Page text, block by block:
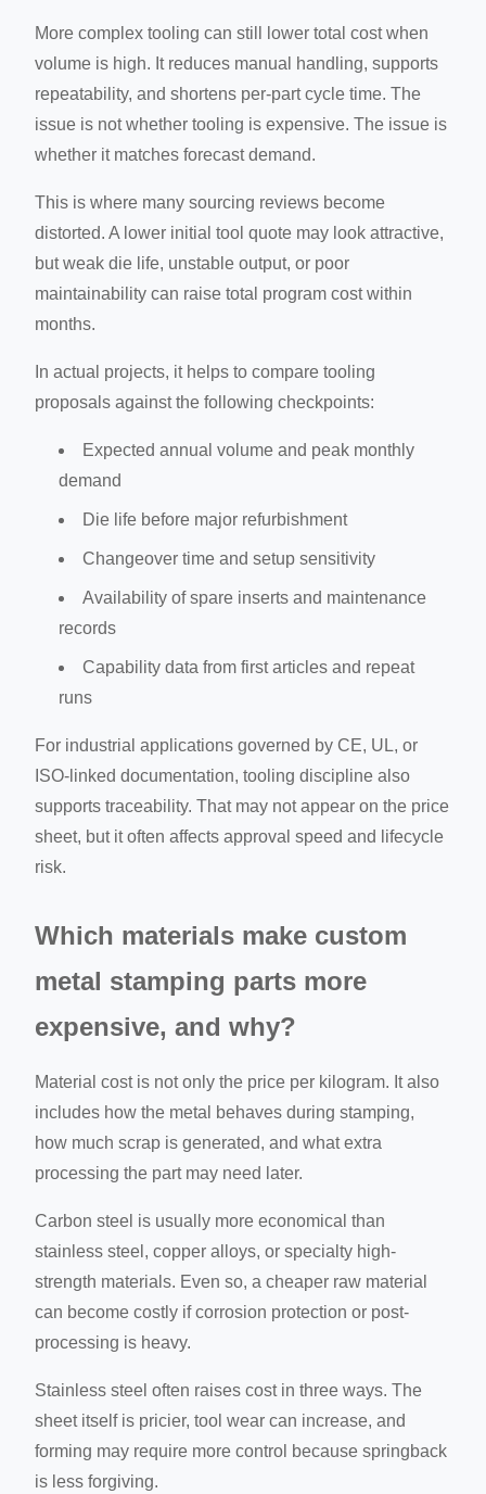
More complex tooling can still lower total cost when
volume is high. It reduces manual handling, supports
repeatability, and shortens per-part cycle time. The
issue is not whether tooling is expensive. The issue is
whether it matches forecast demand.
This is where many sourcing reviews become
distorted. A lower initial tool quote may look attractive,
but weak die life, unstable output, or poor
maintainability can raise total program cost within
months.
In actual projects, it helps to compare tooling
proposals against the following checkpoints:
Expected annual volume and peak monthly
demand
Die life before major refurbishment
Changeover time and setup sensitivity
Availability of spare inserts and maintenance
records
Capability data from first articles and repeat
runs
For industrial applications governed by CE, UL, or
ISO-linked documentation, tooling discipline also
supports traceability. That may not appear on the price
sheet, but it often affects approval speed and lifecycle
risk.
Which materials make custom
metal stamping parts more
expensive, and why?
Material cost is not only the price per kilogram. It also
includes how the metal behaves during stamping,
how much scrap is generated, and what extra
processing the part may need later.
Carbon steel is usually more economical than
stainless steel, copper alloys, or specialty high-
strength materials. Even so, a cheaper raw material
can become costly if corrosion protection or post-
processing is heavy.
Stainless steel often raises cost in three ways. The
sheet itself is pricier, tool wear can increase, and
forming may require more control because springback
is less forgiving.